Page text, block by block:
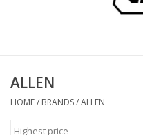
Shooting
Optics
ALLEN
HOME/ BRANDS/ALLEN